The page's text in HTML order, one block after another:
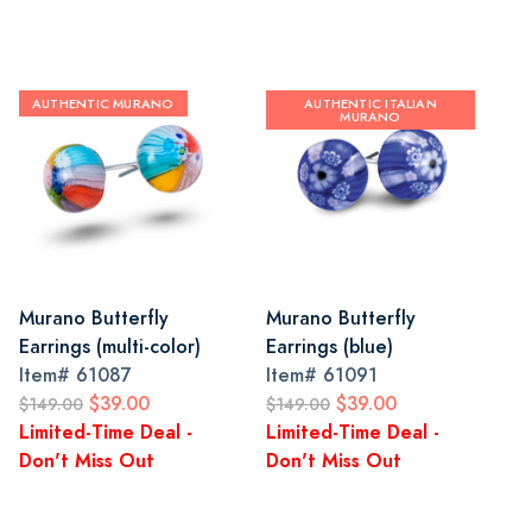
AUTHENTIC MURANO
Murano Butterfly
Earrings (multi-color)
Item# 61087
$149.00 $39.00
Limited-Time Deal -
Don't Miss Out
AUTHENTIC ITALIAN
MURANO
Murano Butterfly
Earrings (blue)
Item# 61091
$149.00 $39.00
Limited-Time Deal -
Don't Miss Out